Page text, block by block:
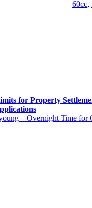
60cc,
for Property
– Overnight Time for